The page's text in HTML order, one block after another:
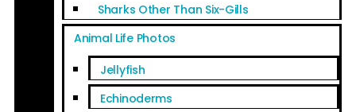
Sharks Other Than Six-Gills
Animal Life Photos
Jellyfish
Echinoderms